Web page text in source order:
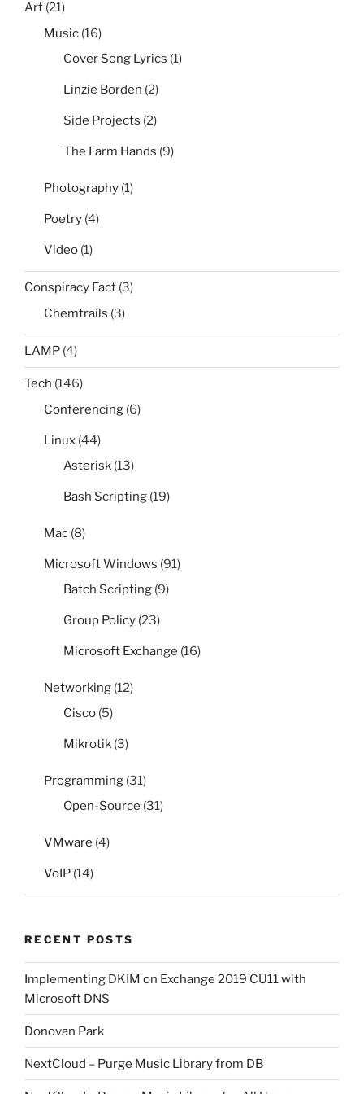
Art (21)
Music (16)
Cover Song Lyrics (1)
Linzie Borden (2)
Side Projects (2)
The Farm Hands (9)
Photography (1)
Poetry (4)
Video (1)
Conspiracy Fact (3)
Chemtrails (3)
LAMP (4)
Tech (146)
Conferencing (6)
Linux (44)
Asterisk (13)
Bash Scripting (19)
Mac (8)
Microsoft Windows (91)
Batch Scripting (9)
Group Policy (23)
Microsoft Exchange (16)
Networking (12)
Cisco (5)
Mikrotik (3)
Programming (31)
Open-Source (31)
VMware (4)
VoIP (14)
RECENT POSTS
Implementing DKIM on Exchange 2019 CU11 with
Microsoft DNS
Donovan Park
NextCloud – Purge Music Library from DB